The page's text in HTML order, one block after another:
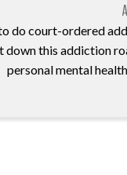
do court-ordered
this addiction
personal mental